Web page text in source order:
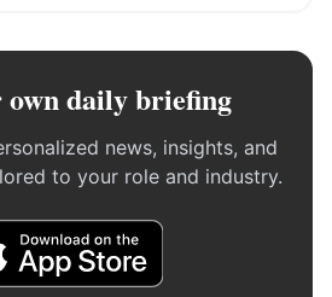
own daily briefing
news, insights, and
to your role and industry.